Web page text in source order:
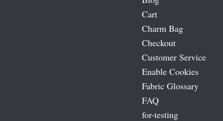
Cart
Charm Bag
Checkout
Customer Service
Enable Cookies
Fabric Glossary
FAQ
for-testing